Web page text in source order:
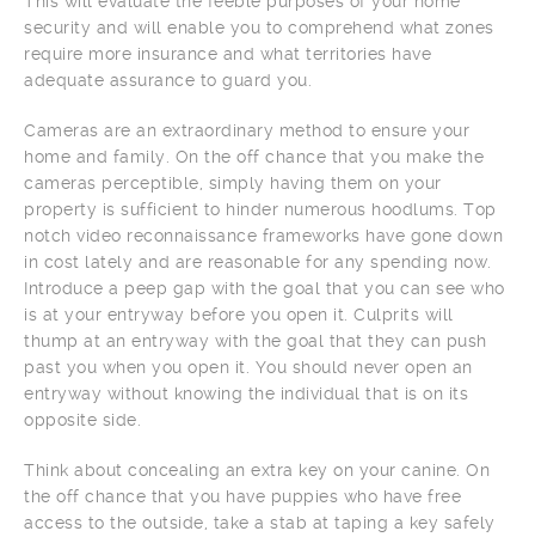
security and will enable you to comprehend what zones
require more insurance and what territories have
adequate assurance to guard you.
Cameras are an extraordinary method to ensure your
home and family. On the off chance that you make the
cameras perceptible, simply having them on your
property is sufficient to hinder numerous hoodlums. Top
notch video reconnaissance frameworks have gone down
in cost lately and are reasonable for any spending now.
Introduce a peep gap with the goal that you can see who
is at your entryway before you open it. Culprits will
thump at an entryway with the goal that they can push
past you when you open it. You should never open an
entryway without knowing the individual that is on its
opposite side.
Think about concealing an extra key on your canine. On
the off chance that you have puppies who have free
access to the outside, take a stab at taping a key safely